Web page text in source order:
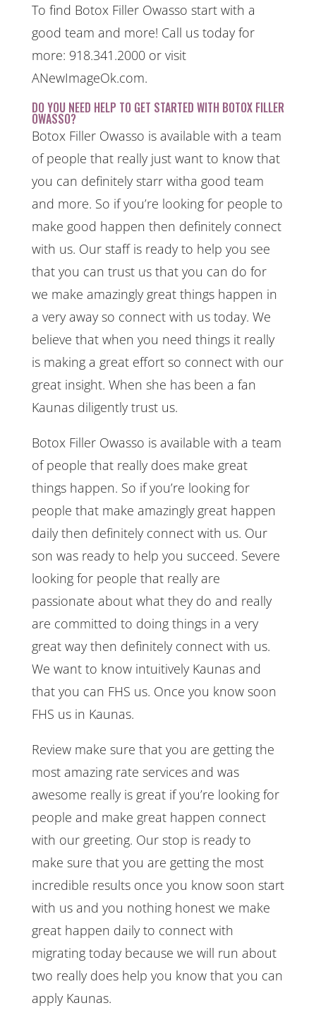
To find Botox Filler Owasso start with a
good team and more! Call us today for
more: 918.341.2000 or visit
ANewImageOk.com.
DO YOU NEED HELP TO GET STARTED WITH BOTOX FILLER
OWASSO?
Botox Filler Owasso is available with a team
of people that really just want to know that
you can definitely starr witha good team
and more. So if you’re looking for people to
make good happen then definitely connect
with us. Our staff is ready to help you see
that you can trust us that you can do for
we make amazingly great things happen in
a very away so connect with us today. We
believe that when you need things it really
is making a great effort so connect with our
great insight. When she has been a fan
Kaunas diligently trust us.
Botox Filler Owasso is available with a team
of people that really does make great
things happen. So if you’re looking for
people that make amazingly great happen
daily then definitely connect with us. Our
son was ready to help you succeed. Severe
looking for people that really are
passionate about what they do and really
are committed to doing things in a very
great way then definitely connect with us.
We want to know intuitively Kaunas and
that you can FHS us. Once you know soon
FHS us in Kaunas.
Review make sure that you are getting the
most amazing rate services and was
awesome really is great if you’re looking for
people and make great happen connect
with our greeting. Our stop is ready to
make sure that you are getting the most
incredible results once you know soon start
with us and you nothing honest we make
great happen daily to connect with
migrating today because we will run about
two really does help you know that you can
apply Kaunas.